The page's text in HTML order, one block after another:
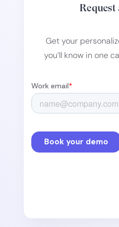
Request
Get your
you’ll know in one